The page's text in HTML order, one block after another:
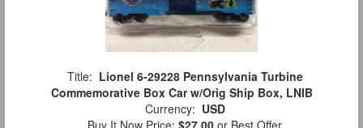
Title: Lionel 6-29228 Pennsylvania Turbine
Commemorative Box Car w/Orig Ship Box, LNIB
Currency: USD